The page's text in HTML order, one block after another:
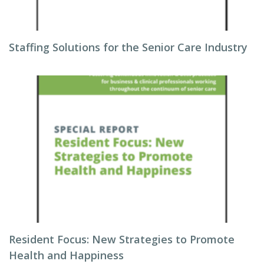
Staffing Solutions for the Senior Care Industry
Resident Focus: New Strategies to Promote
Health and Happiness